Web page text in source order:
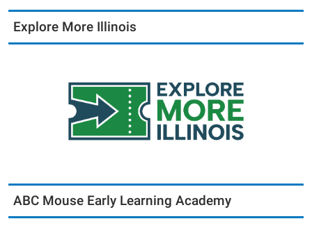
Explore More Illinois
ABC Mouse Early Learning Academy